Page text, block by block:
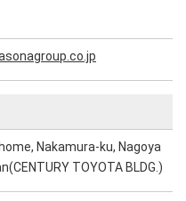
Nakamura-ku, Nagoya
TOYOTA BLDG.)